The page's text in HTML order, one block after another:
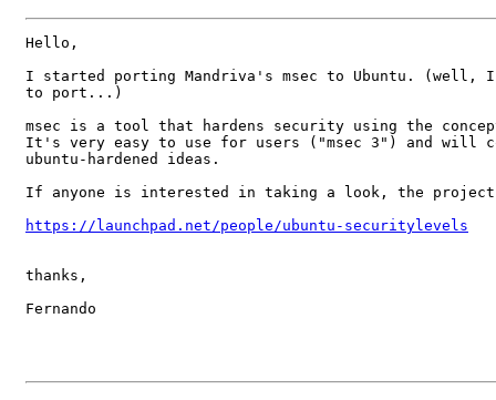
Hello,
I started porting Mandriva's msec to Ubuntu. (well,
to port...)
msec is a tool that hardens security using the
It's very easy to use for users ("msec 3") and will
ubuntu-hardened ideas.
If anyone is interested in taking a look, the
https://launchpad.net/people/ubuntu-securitylevels
thanks,
Fernando